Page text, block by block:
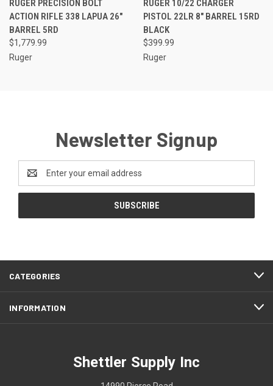
RUGER PRECISION BOLT
ACTION RIFLE 338 LAPUA 26"
BARREL 5RD
$1,779.99
Ruger
RUGER 10/22 CHARGER
PISTOL 22LR 8" BARREL 15RD
BLACK
$399.99
Ruger
Newsletter Signup
Address
CATEGORIES
INFORMATION
Shettler Supply Inc